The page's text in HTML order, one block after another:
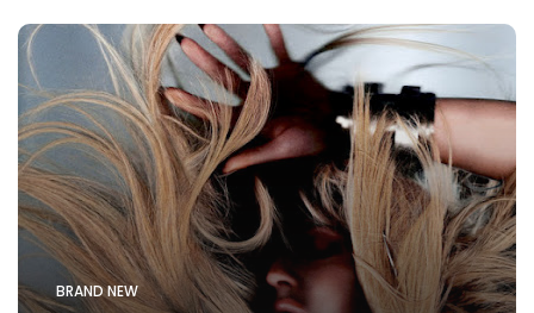
BRAND NEW